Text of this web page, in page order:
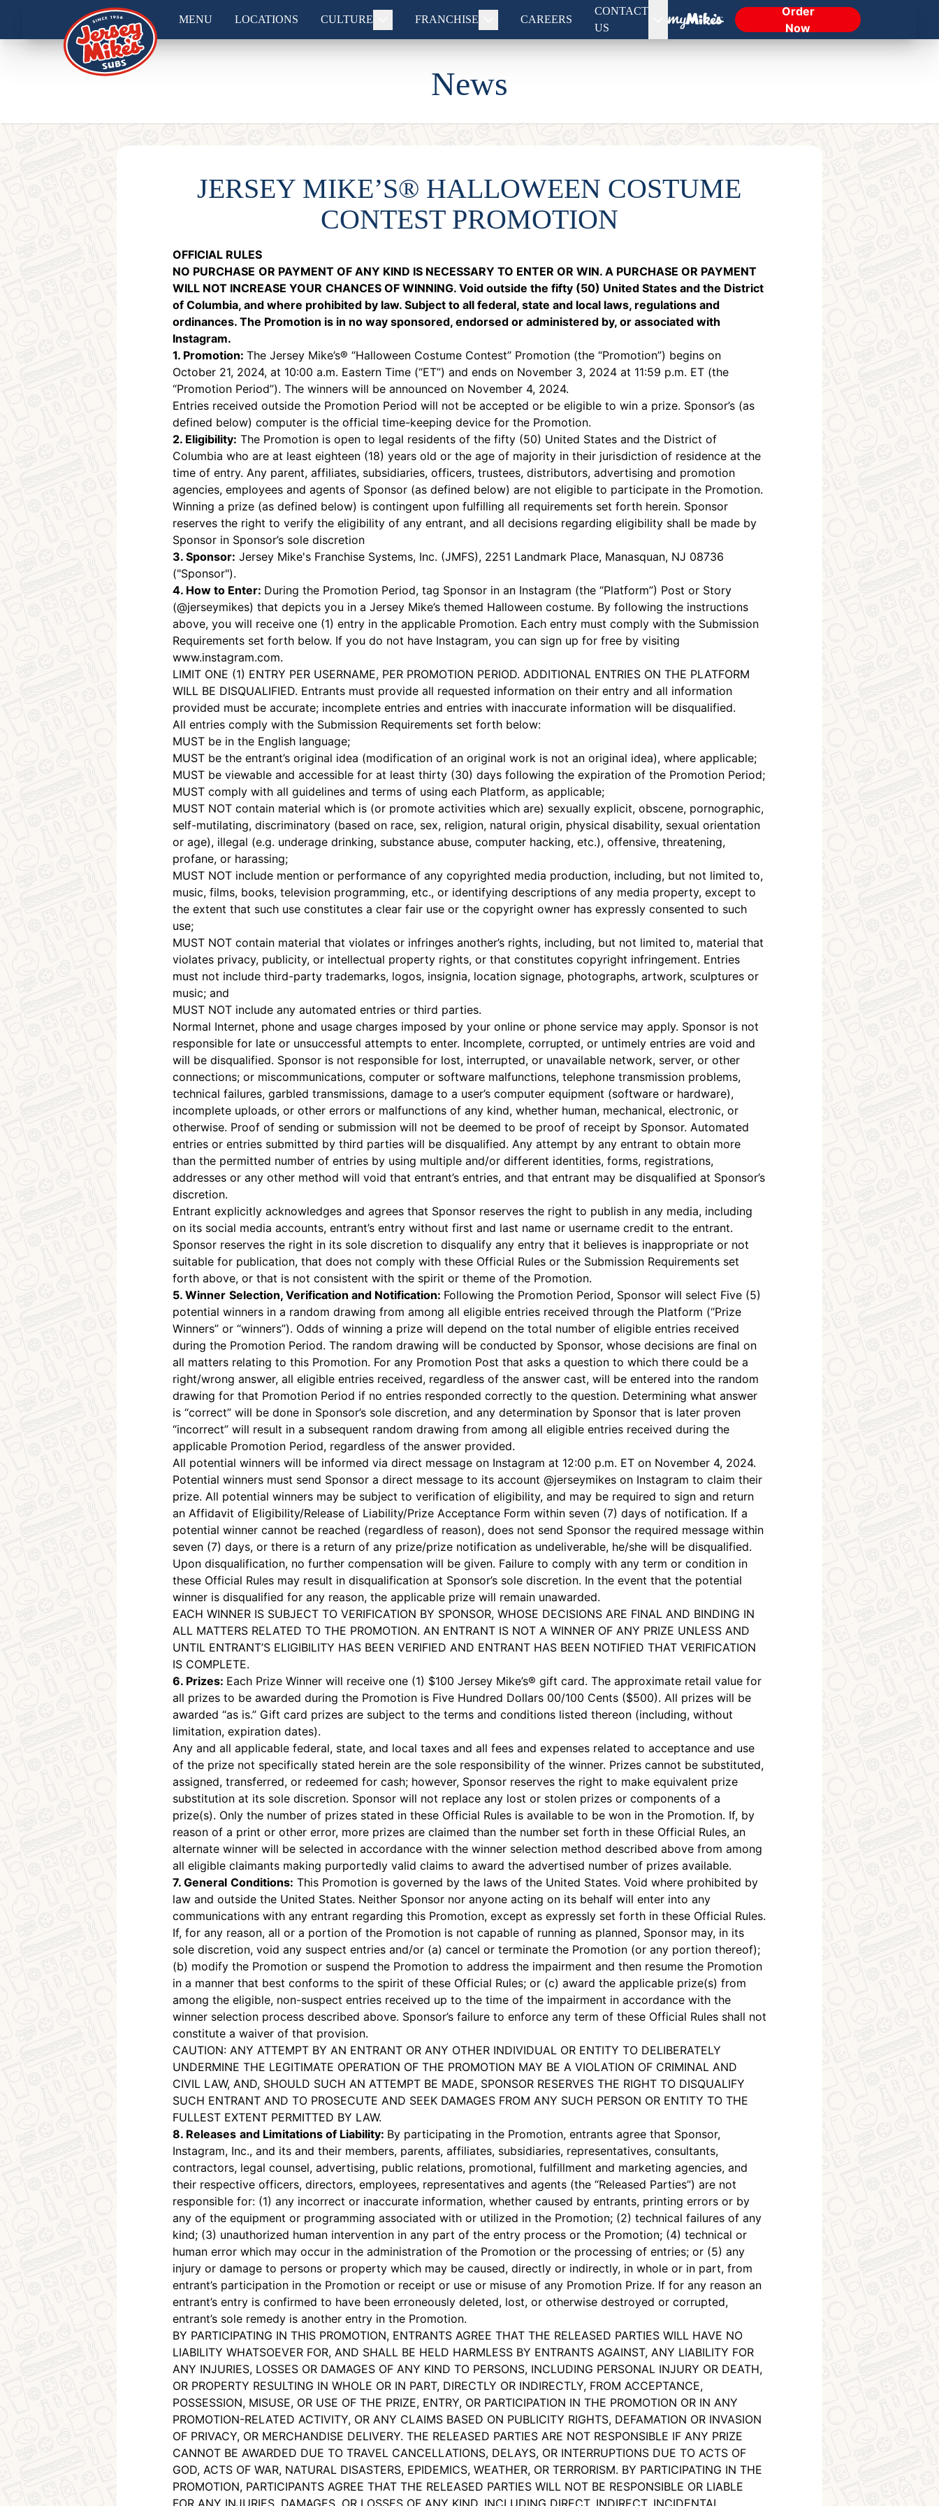
MENU LOCATIONS CULTURE FRANCHISE CAREERS
CONTACT
US
Order
Now
News
JERSEY MIKE’S® HALLOWEEN COSTUME
CONTEST PROMOTION
OFFICIAL RULES
NO PURCHASE OR PAYMENT OF ANY KIND IS NECESSARY TO ENTER OR WIN. A PURCHASE OR PAYMENT
WILL NOT INCREASE YOUR CHANCES OF WINNING. Void outside the fifty (50) United States and the District
of Columbia, and where prohibited by law. Subject to all federal, state and local laws, regulations and
ordinances. The Promotion is in no way sponsored, endorsed or administered by, or associated with
Instagram.
1. Promotion: The Jersey Mike’s® “Halloween Costume Contest” Promotion (the “Promotion”) begins on
October 21, 2024, at 10:00 a.m. Eastern Time (“ET”) and ends on November 3, 2024 at 11:59 p.m. ET (the
“Promotion Period”). The winners will be announced on November 4, 2024.
Entries received outside the Promotion Period will not be accepted or be eligible to win a prize. Sponsor’s (as
defined below) computer is the official time-keeping device for the Promotion.
2. Eligibility: The Promotion is open to legal residents of the fifty (50) United States and the District of
Columbia who are at least eighteen (18) years old or the age of majority in their jurisdiction of residence at the
time of entry. Any parent, affiliates, subsidiaries, officers, trustees, distributors, advertising and promotion
agencies, employees and agents of Sponsor (as defined below) are not eligible to participate in the Promotion.
Winning a prize (as defined below) is contingent upon fulfilling all requirements set forth herein. Sponsor
reserves the right to verify the eligibility of any entrant, and all decisions regarding eligibility shall be made by
Sponsor in Sponsor’s sole discretion
3. Sponsor: Jersey Mike's Franchise Systems, Inc. (JMFS), 2251 Landmark Place, Manasquan, NJ 08736
("Sponsor").
4. How to Enter: During the Promotion Period, tag Sponsor in an Instagram (the “Platform”) Post or Story
(@jerseymikes) that depicts you in a Jersey Mike’s themed Halloween costume. By following the instructions
above, you will receive one (1) entry in the applicable Promotion. Each entry must comply with the Submission
Requirements set forth below. If you do not have Instagram, you can sign up for free by visiting
www.instagram.com.
LIMIT ONE (1) ENTRY PER USERNAME, PER PROMOTION PERIOD. ADDITIONAL ENTRIES ON THE PLATFORM
WILL BE DISQUALIFIED. Entrants must provide all requested information on their entry and all information
provided must be accurate; incomplete entries and entries with inaccurate information will be disqualified.
All entries comply with the Submission Requirements set forth below:
MUST be in the English language;
MUST be the entrant’s original idea (modification of an original work is not an original idea), where applicable;
MUST be viewable and accessible for at least thirty (30) days following the expiration of the Promotion Period;
MUST comply with all guidelines and terms of using each Platform, as applicable;
MUST NOT contain material which is (or promote activities which are) sexually explicit, obscene, pornographic,
self-mutilating, discriminatory (based on race, sex, religion, natural origin, physical disability, sexual orientation
or age), illegal (e.g. underage drinking, substance abuse, computer hacking, etc.), offensive, threatening,
profane, or harassing;
MUST NOT include mention or performance of any copyrighted media production, including, but not limited to,
music, films, books, television programming, etc., or identifying descriptions of any media property, except to
the extent that such use constitutes a clear fair use or the copyright owner has expressly consented to such
use;
MUST NOT contain material that violates or infringes another’s rights, including, but not limited to, material that
violates privacy, publicity, or intellectual property rights, or that constitutes copyright infringement. Entries
must not include third-party trademarks, logos, insignia, location signage, photographs, artwork, sculptures or
music; and
MUST NOT include any automated entries or third parties.
Normal Internet, phone and usage charges imposed by your online or phone service may apply. Sponsor is not
responsible for late or unsuccessful attempts to enter. Incomplete, corrupted, or untimely entries are void and
will be disqualified. Sponsor is not responsible for lost, interrupted, or unavailable network, server, or other
connections; or miscommunications, computer or software malfunctions, telephone transmission problems,
technical failures, garbled transmissions, damage to a user’s computer equipment (software or hardware),
incomplete uploads, or other errors or malfunctions of any kind, whether human, mechanical, electronic, or
otherwise. Proof of sending or submission will not be deemed to be proof of receipt by Sponsor. Automated
entries or entries submitted by third parties will be disqualified. Any attempt by any entrant to obtain more
than the permitted number of entries by using multiple and/or different identities, forms, registrations,
addresses or any other method will void that entrant’s entries, and that entrant may be disqualified at Sponsor’s
discretion.
Entrant explicitly acknowledges and agrees that Sponsor reserves the right to publish in any media, including
on its social media accounts, entrant’s entry without first and last name or username credit to the entrant.
Sponsor reserves the right in its sole discretion to disqualify any entry that it believes is inappropriate or not
suitable for publication, that does not comply with these Official Rules or the Submission Requirements set
forth above, or that is not consistent with the spirit or theme of the Promotion.
5. Winner Selection, Verification and Notification: Following the Promotion Period, Sponsor will select Five (5)
potential winners in a random drawing from among all eligible entries received through the Platform (“Prize
Winners” or “winners”). Odds of winning a prize will depend on the total number of eligible entries received
during the Promotion Period. The random drawing will be conducted by Sponsor, whose decisions are final on
all matters relating to this Promotion. For any Promotion Post that asks a question to which there could be a
right/wrong answer, all eligible entries received, regardless of the answer cast, will be entered into the random
drawing for that Promotion Period if no entries responded correctly to the question. Determining what answer
is “correct” will be done in Sponsor’s sole discretion, and any determination by Sponsor that is later proven
“incorrect” will result in a subsequent random drawing from among all eligible entries received during the
applicable Promotion Period, regardless of the answer provided.
All potential winners will be informed via direct message on Instagram at 12:00 p.m. ET on November 4, 2024.
Potential winners must send Sponsor a direct message to its account @jerseymikes on Instagram to claim their
prize. All potential winners may be subject to verification of eligibility, and may be required to sign and return
an Affidavit of Eligibility/Release of Liability/Prize Acceptance Form within seven (7) days of notification. If a
potential winner cannot be reached (regardless of reason), does not send Sponsor the required message within
seven (7) days, or there is a return of any prize/prize notification as undeliverable, he/she will be disqualified.
Upon disqualification, no further compensation will be given. Failure to comply with any term or condition in
these Official Rules may result in disqualification at Sponsor’s sole discretion. In the event that the potential
winner is disqualified for any reason, the applicable prize will remain unawarded.
EACH WINNER IS SUBJECT TO VERIFICATION BY SPONSOR, WHOSE DECISIONS ARE FINAL AND BINDING IN
ALL MATTERS RELATED TO THE PROMOTION. AN ENTRANT IS NOT A WINNER OF ANY PRIZE UNLESS AND
UNTIL ENTRANT’S ELIGIBILITY HAS BEEN VERIFIED AND ENTRANT HAS BEEN NOTIFIED THAT VERIFICATION
IS COMPLETE.
6. Prizes: Each Prize Winner will receive one (1) $100 Jersey Mike’s® gift card. The approximate retail value for
all prizes to be awarded during the Promotion is Five Hundred Dollars 00/100 Cents ($500). All prizes will be
awarded “as is.” Gift card prizes are subject to the terms and conditions listed thereon (including, without
limitation, expiration dates).
Any and all applicable federal, state, and local taxes and all fees and expenses related to acceptance and use
of the prize not specifically stated herein are the sole responsibility of the winner. Prizes cannot be substituted,
assigned, transferred, or redeemed for cash; however, Sponsor reserves the right to make equivalent prize
substitution at its sole discretion. Sponsor will not replace any lost or stolen prizes or components of a
prize(s). Only the number of prizes stated in these Official Rules is available to be won in the Promotion. If, by
reason of a print or other error, more prizes are claimed than the number set forth in these Official Rules, an
alternate winner will be selected in accordance with the winner selection method described above from among
all eligible claimants making purportedly valid claims to award the advertised number of prizes available.
7. General Conditions: This Promotion is governed by the laws of the United States. Void where prohibited by
law and outside the United States. Neither Sponsor nor anyone acting on its behalf will enter into any
communications with any entrant regarding this Promotion, except as expressly set forth in these Official Rules.
If, for any reason, all or a portion of the Promotion is not capable of running as planned, Sponsor may, in its
sole discretion, void any suspect entries and/or (a) cancel or terminate the Promotion (or any portion thereof);
(b) modify the Promotion or suspend the Promotion to address the impairment and then resume the Promotion
in a manner that best conforms to the spirit of these Official Rules; or (c) award the applicable prize(s) from
among the eligible, non-suspect entries received up to the time of the impairment in accordance with the
winner selection process described above. Sponsor’s failure to enforce any term of these Official Rules shall not
constitute a waiver of that provision.
CAUTION: ANY ATTEMPT BY AN ENTRANT OR ANY OTHER INDIVIDUAL OR ENTITY TO DELIBERATELY
UNDERMINE THE LEGITIMATE OPERATION OF THE PROMOTION MAY BE A VIOLATION OF CRIMINAL AND
CIVIL LAW, AND, SHOULD SUCH AN ATTEMPT BE MADE, SPONSOR RESERVES THE RIGHT TO DISQUALIFY
SUCH ENTRANT AND TO PROSECUTE AND SEEK DAMAGES FROM ANY SUCH PERSON OR ENTITY TO THE
FULLEST EXTENT PERMITTED BY LAW.
8. Releases and Limitations of Liability: By participating in the Promotion, entrants agree that Sponsor,
Instagram, Inc., and its and their members, parents, affiliates, subsidiaries, representatives, consultants,
contractors, legal counsel, advertising, public relations, promotional, fulfillment and marketing agencies, and
their respective officers, directors, employees, representatives and agents (the “Released Parties”) are not
responsible for: (1) any incorrect or inaccurate information, whether caused by entrants, printing errors or by
any of the equipment or programming associated with or utilized in the Promotion; (2) technical failures of any
kind; (3) unauthorized human intervention in any part of the entry process or the Promotion; (4) technical or
human error which may occur in the administration of the Promotion or the processing of entries; or (5) any
injury or damage to persons or property which may be caused, directly or indirectly, in whole or in part, from
entrant’s participation in the Promotion or receipt or use or misuse of any Promotion Prize. If for any reason an
entrant’s entry is confirmed to have been erroneously deleted, lost, or otherwise destroyed or corrupted,
entrant’s sole remedy is another entry in the Promotion.
BY PARTICIPATING IN THIS PROMOTION, ENTRANTS AGREE THAT THE RELEASED PARTIES WILL HAVE NO
LIABILITY WHATSOEVER FOR, AND SHALL BE HELD HARMLESS BY ENTRANTS AGAINST, ANY LIABILITY FOR
ANY INJURIES, LOSSES OR DAMAGES OF ANY KIND TO PERSONS, INCLUDING PERSONAL INJURY OR DEATH,
OR PROPERTY RESULTING IN WHOLE OR IN PART, DIRECTLY OR INDIRECTLY, FROM ACCEPTANCE,
POSSESSION, MISUSE, OR USE OF THE PRIZE, ENTRY, OR PARTICIPATION IN THE PROMOTION OR IN ANY
PROMOTION-RELATED ACTIVITY, OR ANY CLAIMS BASED ON PUBLICITY RIGHTS, DEFAMATION OR INVASION
OF PRIVACY, OR MERCHANDISE DELIVERY. THE RELEASED PARTIES ARE NOT RESPONSIBLE IF ANY PRIZE
CANNOT BE AWARDED DUE TO TRAVEL CANCELLATIONS, DELAYS, OR INTERRUPTIONS DUE TO ACTS OF
GOD, ACTS OF WAR, NATURAL DISASTERS, EPIDEMICS, WEATHER, OR TERRORISM. BY PARTICIPATING IN THE
PROMOTION, PARTICIPANTS AGREE THAT THE RELEASED PARTIES WILL NOT BE RESPONSIBLE OR LIABLE
FOR ANY INJURIES, DAMAGES, OR LOSSES OF ANY KIND, INCLUDING DIRECT, INDIRECT, INCIDENTAL,